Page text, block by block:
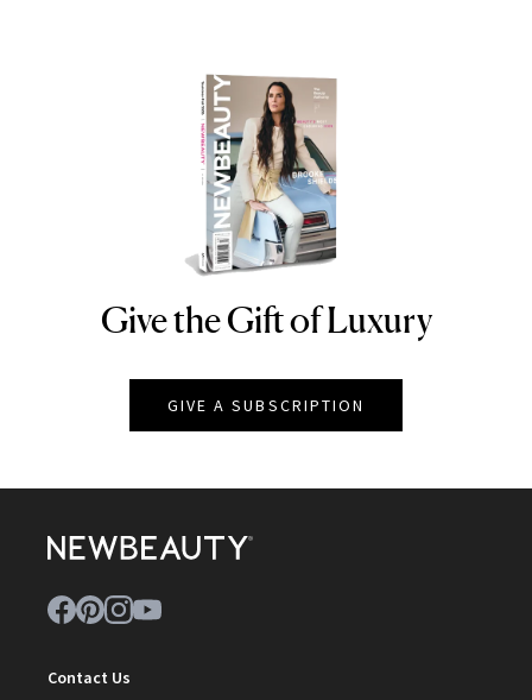
NEWBEAUTY
Give the Gift of Luxury
GIVE A SUBSCRIPTION
Contact Us